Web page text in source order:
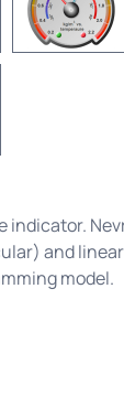
indicator.
and linear
model.